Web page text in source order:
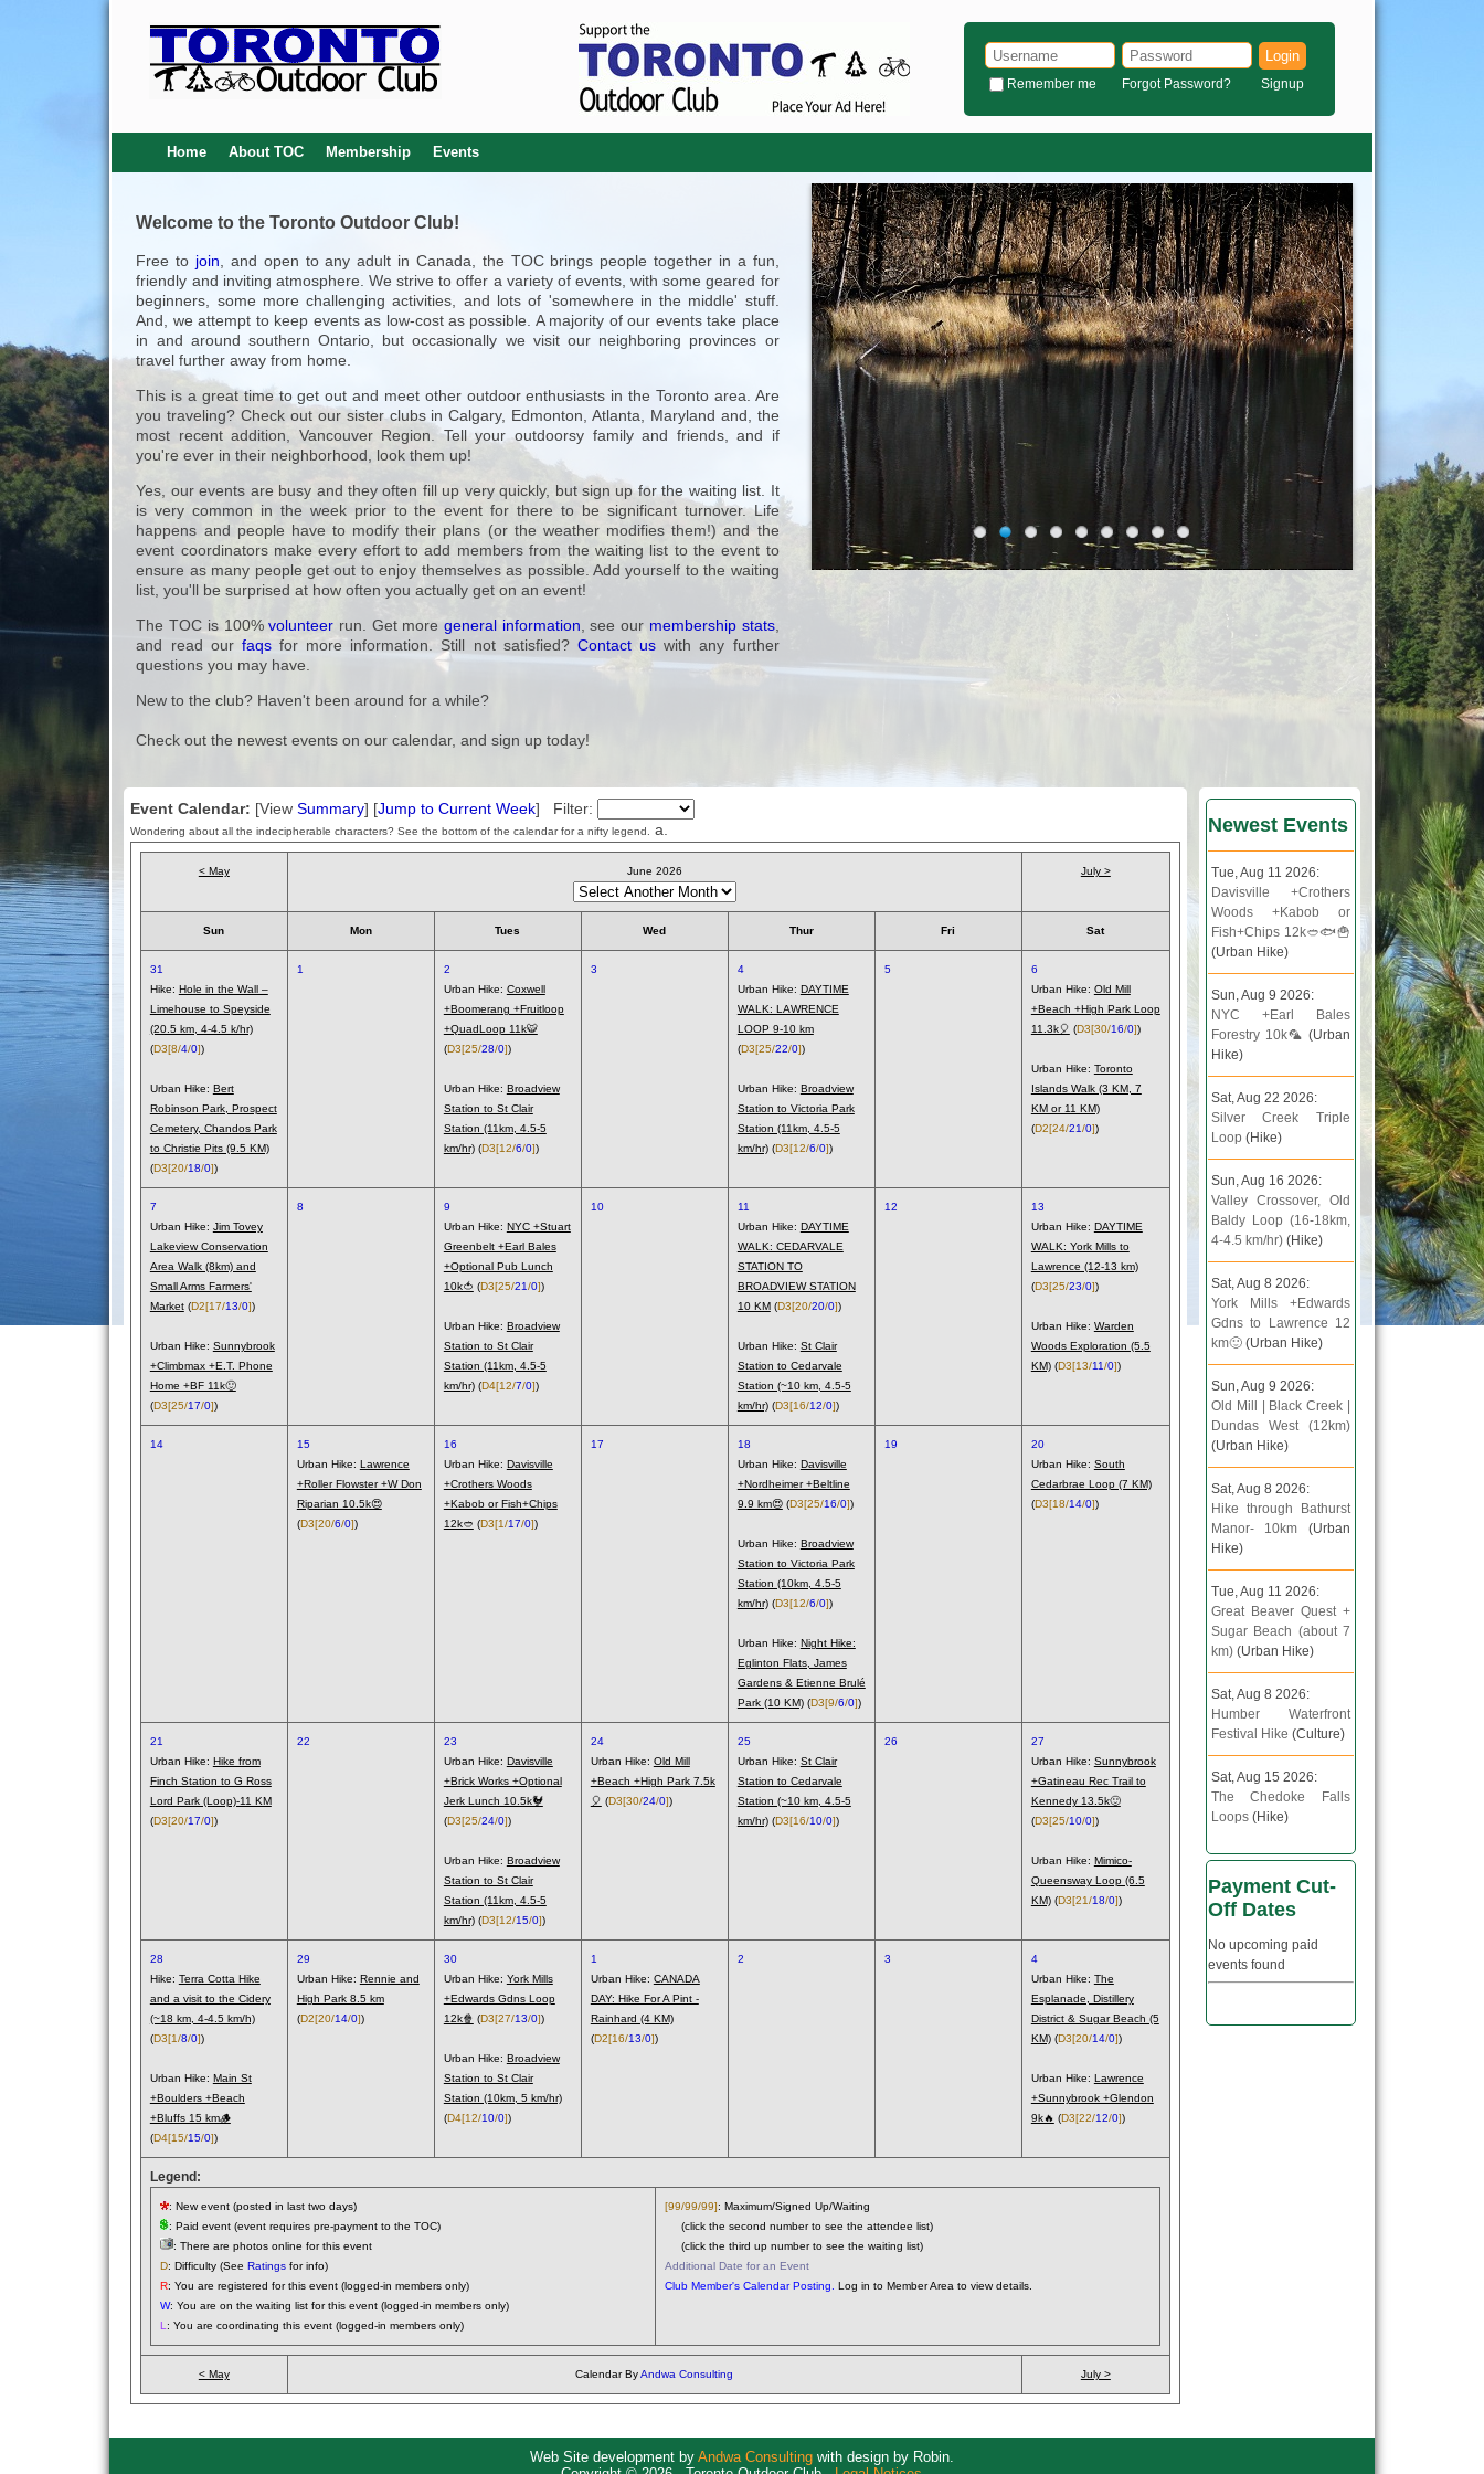
Login
Remember me Forgot Password? Signup
Home About TOC Membership Events
Welcome to the Toronto Outdoor Club!
Free to join , and open to any adult in Canada, the TOC brings people together in a fun,
friendly and inviting atmosphere. We strive to offer a variety of events, with some geared for
beginners, some more challenging activities, and lots of 'somewhere in the middle' stuff.
And, we attempt to keep events as low-cost as possible. A majority of our events take place
in and around southern Ontario, but occasionally we visit our neighboring provinces or
travel further away from home.
This is a great time to get out and meet other outdoor enthusiasts in the Toronto area. Are
you traveling? Check out our sister clubs in Calgary, Edmonton, Atlanta, Maryland and, the
most recent addition, Vancouver Region. Tell your outdoorsy family and friends, and if
you're ever in their neighborhood, look them up!
Yes, our events are busy and they often fill up very quickly, but sign up for the waiting list. It
is very common in the week prior to the event for there to be significant turnover. Life
happens and people have to modify their plans (or the weather modifies them!) and the
event coordinators make every effort to add members from the waiting list to the event to
ensure as many people get out to enjoy themselves as possible. Add yourself to the waiting
list, you'll be surprised at how often you actually get on an event!
The TOC is 100%volunteer run. Get moregeneral information , see our membership stats,
and read our faqsfor more information. Still not satisfied? Contact us with any further
questions you may have.
New to the club? Haven't been around for a while?
Check out the newest events on our calendar, and sign up today!
Event Calendar: [View Summary] [Jump to Current Week] Filter:
Wondering about all the indecipherable characters? See the bottom of the calendar for a nifty legend. a.
< May June 2026 July >
Sun Mon Tues Wed Thur Fri Sat
31
Hike: Hole in the Wall –
Limehouse to Speyside
(20.5 km, 4-4.5 k/hr)
(D3[8/4/0])
Urban Hike: Bert
Robinson Park, Prospect
Cemetery, Chandos Park
to Christie Pits (9.5 KM)
(D3[20/18/0])
1
2
Urban Hike: Coxwell
+Boomerang +Fruitloop
+QuadLoop 11k🐯
(D3[25/28/0])
Urban Hike: Broadview
Station to St Clair
Station (11km, 4.5-5
km/hr)(D3[12/6/0])
3
4
Urban Hike: DAYTIME
WALK: LAWRENCE
LOOP 9-10 km
(D3[25/22/0])
Urban Hike: Broadview
Station to Victoria Park
Station (11km, 4.5-5
km/hr)(D3[12/6/0])
5
6
Urban Hike: Old Mill
+Beach +High Park Loop
11.3k🎈 (D3[30/16/0])
Urban Hike: Toronto
Islands Walk (3 KM, 7
KM or 11 KM)
(D2[24/21/0])
7
Urban Hike: Jim Tovey
Lakeview Conservation
Area Walk (8km) and
Small Arms Farmers'
Market(D2[17/13/0])
Urban Hike: Sunnybrook
+Climbmax +E.T. Phone
Home +BF 11k🙂
(D3[25/17/0])
8
9
Urban Hike: NYC +Stuart
Greenbelt +Earl Bales
+Optional Pub Lunch
10k🍅 (D3[25/21/0])
Urban Hike: Broadview
Station to St Clair
Station (11km, 4.5-5
km/hr)(D4[12/7/0])
10
11
Urban Hike: DAYTIME
WALK: CEDARVALE
STATION TO
BROADVIEW STATION
10 KM(D3[20/20/0])
Urban Hike: St Clair
Station to Cedarvale
Station (~10 km, 4.5-5
km/hr)(D3[16/12/0])
12
13
Urban Hike: DAYTIME
WALK: York Mills to
Lawrence (12-13 km)
(D3[25/23/0])
Urban Hike: Warden
Woods Exploration (5.5
KM)(D3[13/11/0])
14
15
Urban Hike: Lawrence
+Roller Flowster +W Don
Riparian 10.5k😍
(D3[20/6/0])
16
Urban Hike: Davisville
+Crothers Woods
+Kabob or Fish+Chips
12k🥙 (D3[1/17/0])
17
18
Urban Hike: Davisville
+Nordheimer +Beltline
9.9 km😍(D3[25/16/0])
Urban Hike: Broadview
Station to Victoria Park
Station (10km, 4.5-5
km/hr)(D3[12/6/0])
Urban Hike: Night Hike:
Eglinton Flats, James
Gardens & Etienne Brulé
Park (10 KM)(D3[9/6/0])
19
20
Urban Hike: South
Cedarbrae Loop (7 KM)
(D3[18/14/0])
21
Urban Hike: Hike from
Finch Station to G Ross
Lord Park (Loop)-11 KM
(D3[20/17/0])
22
23
Urban Hike: Davisville
+Brick Works +Optional
Jerk Lunch 10.5k🐓
(D3[25/24/0])
Urban Hike: Broadview
Station to St Clair
Station (11km, 4.5-5
km/hr)(D3[12/15/0])
24
Urban Hike: Old Mill
+Beach +High Park 7.5k
🎈 (D3[30/24/0])
25
Urban Hike: St Clair
Station to Cedarvale
Station (~10 km, 4.5-5
km/hr)(D3[16/10/0])
26
27
Urban Hike: Sunnybrook
+Gatineau Rec Trail to
Kennedy 13.5k🙂
(D3[25/10/0])
Urban Hike: Mimico-
Queensway Loop (6.5
KM)(D3[21/18/0])
28
Hike: Terra Cotta Hike
and a visit to the Cidery
(~18 km, 4-4.5 km/h)
(D3[1/8/0])
Urban Hike: Main St
+Boulders +Beach
+Bluffs 15 km🪵
(D4[15/15/0])
29
Urban Hike: Rennie and
High Park 8.5 km
(D2[20/14/0])
30
Urban Hike: York Mills
+Edwards Gdns Loop
12k🍿 (D3[27/13/0])
Urban Hike: Broadview
Station to St Clair
Station (10km, 5 km/hr)
(D4[12/10/0])
1
Urban Hike: CANADA
DAY: Hike For A Pint -
Rainhard (4 KM)
(D2[16/13/0])
2 3
4
Urban Hike: The
Esplanade, Distillery
District & Sugar Beach (5
KM)(D3[20/14/0])
Urban Hike: Lawrence
+Sunnybrook +Glendon
9k🔥 (D3[22/12/0])
Legend:
: New event (posted in last two days)
: Paid event (event requires pre-payment to the TOC)
: There are photos online for this event
D: Difficulty (See Ratingsfor info)
R: You are registered for this event (logged-in members only)
W: You are on the waiting list for this event (logged-in members only)
L : You are coordinating this event (logged-in members only)
[99/99/99]: Maximum/Signed Up/Waiting
(click the second number to see the attendee list)
(click the third up number to see the waiting list)
Additional Date for an Event
Club Member's Calendar Posting.
Log in to Member Area to view details.
< May Calendar ByAndwa Consulting July >
Newest Events
Tue, Aug 11 2026:
Davisville +Crothers
Woods +Kabob or
Fish+Chips 12k🥙🐟🍟
(Urban Hike)
Sun, Aug 9 2026:
NYC +Earl Bales
Forestry 10k🦜 (Urban
Hike)
Sat, Aug 22 2026:
Silver Creek Triple
Loop(Hike)
Sun, Aug 16 2026:
Valley Crossover, Old
Baldy Loop (16-18km,
4-4.5 km/hr) (Hike)
Sat, Aug 8 2026:
York Mills +Edwards
Gdns to Lawrence 12
km🙂 (Urban Hike)
Sun, Aug 9 2026:
Old Mill | Black Creek |
Dundas West (12km)
(Urban Hike)
Sat, Aug 8 2026:
Hike through Bathurst
Manor- 10km (Urban
Hike)
Tue, Aug 11 2026:
Great Beaver Quest +
Sugar Beach (about 7
km) (Urban Hike)
Sat, Aug 8 2026:
Humber Waterfront
Festival Hike (Culture)
Sat, Aug 15 2026:
The Chedoke Falls
Loops (Hike)
Payment Cut-
Off Dates
No upcoming paid
events found
Web Site development by Andwa Consultingwith design by Robin.